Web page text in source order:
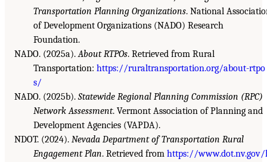
Transportation Planning Organizations. National
of Development Organizations (NADO) Research
Foundation.
NADO. (2025a).About RTPOs. Retrieved from Rural
Transportation: https://ruraltransportation.org/about-rtpo
s/
NADO. (2025b). Statewide Regional Planning Commission (RPC)
Network Assessment. Vermont Association of Planning and
Development Agencies (VAPDA).
NDOT. (2024). Nevada Department of Transportation Rural
Engagement Plan. Retrieved from https://www.dot.nv.gov/